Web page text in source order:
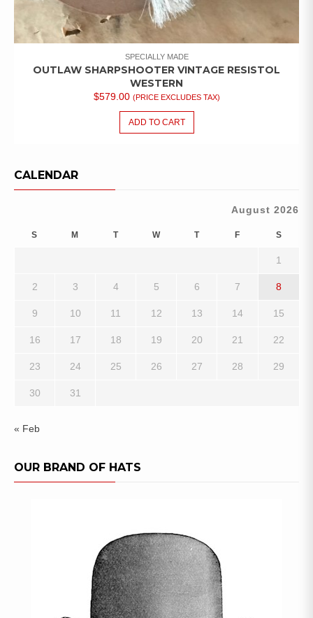
SPECIALLY MADE
OUTLAW SHARPSHOOTER VINTAGE RESISTOL
WESTERN
$579.00 (PRICE EXCLUDES TAX)
ADD TO CART
CALENDAR
August 2026
S M T W T F S
1
2 3 4 5 6 7 8
9 10 11 12 13 14 15
16 17 18 19 20 21 22
23 24 25 26 27 28 29
30 31
« Feb
OUR BRAND OF HATS